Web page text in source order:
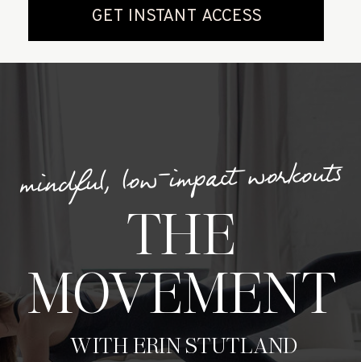
mindful, low-impact workouts
THE
MOVEMENT
WITH ERIN STUTLAND